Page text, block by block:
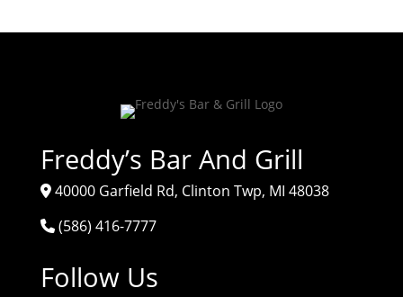
Freddy’s Bar And Grill
40000 Garfield Rd, Clinton Twp, MI 48038
(586) 416-7777
Follow Us